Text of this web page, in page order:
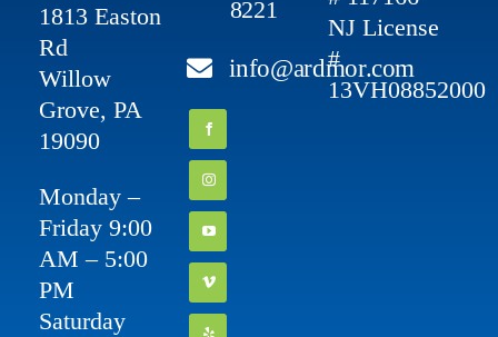
1813 Easton
Rd
Willow
Grove, PA
19090
Monday –
Friday 9:00
AM – 5:00
PM
Saturday
8221
info@ardmor.com
NJ License
#
13VH08852000